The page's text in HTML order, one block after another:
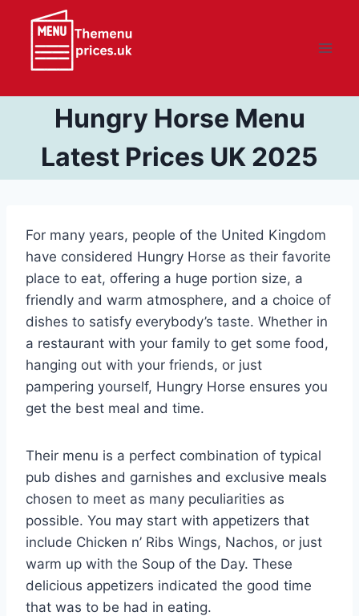
content
Hungry Horse Menu
Latest Prices UK 2025
For many years, people of the United Kingdom
have considered Hungry Horse as their favorite
place to eat, offering a huge portion size, a
friendly and warm atmosphere, and a choice of
dishes to satisfy everybody’s taste. Whether in
a restaurant with your family to get some food,
hanging out with your friends, or just
pampering yourself, Hungry Horse ensures you
get the best meal and time.
Their menu is a perfect combination of typical
pub dishes and garnishes and exclusive meals
chosen to meet as many peculiarities as
possible. You may start with appetizers that
include Chicken n’ Ribs Wings, Nachos, or just
warm up with the Soup of the Day. These
delicious appetizers indicated the good time
that was to be had in eating.